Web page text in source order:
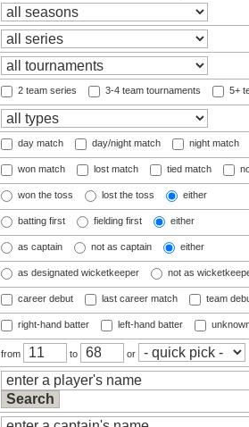
2 team series 3-4 team tournaments 5+
day match day/night match night match
won match lost match tied match
won the toss lost the toss either
batting first fielding first either
as captain not as captain either
as designated wicketkeeper not as
career debut last career match team
right-hand batter left-hand batter
from to or